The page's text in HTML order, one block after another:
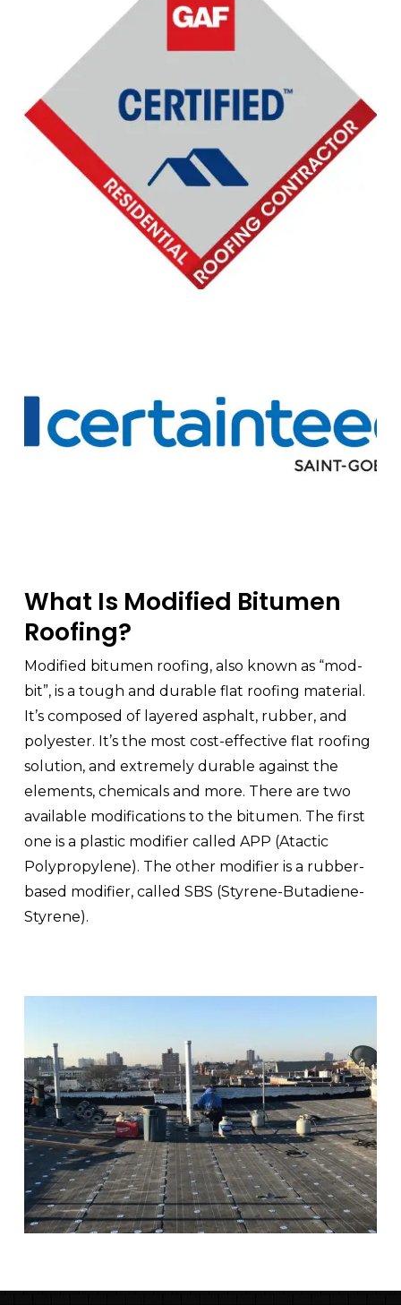
What Is Modified Bitumen
Roofing?
Modified bitumen roofing, also known as “mod-
bit”, is a tough and durable flat roofing material.
It’s composed of layered asphalt, rubber, and
polyester. It’s the most cost-effective flat roofing
solution, and extremely durable against the
elements, chemicals and more. There are two
available modifications to the bitumen. The first
one is a plastic modifier called APP (Atactic
Polypropylene). The other modifier is a rubber-
based modifier, called SBS (Styrene-Butadiene-
Styrene).